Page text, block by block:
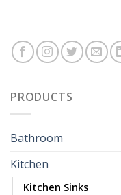
PRODUCTS
Bathroom
Kitchen
Kitchen Sinks